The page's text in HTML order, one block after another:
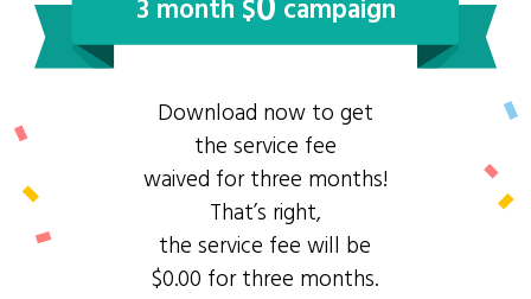
3 month $ campaign
Download now to get
the service fee
waived for three months!
That’s right,
the service fee will be
$0.00 for three months.